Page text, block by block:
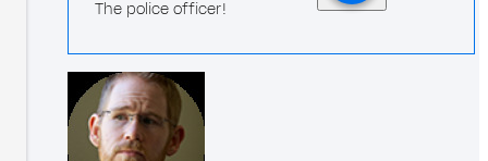
The police officer!